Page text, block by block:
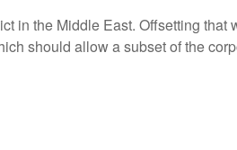
in the Middle East. Offsetting that
should allow a subset of the